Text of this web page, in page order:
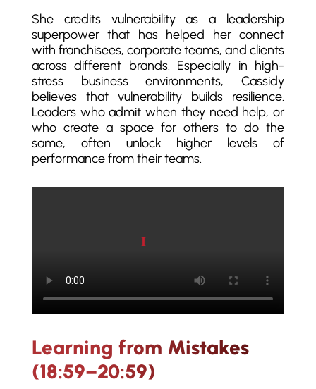
She credits vulnerability as a leadership
superpower that has helped her connect
with franchisees, corporate teams, and clients
across different brands. Especially in high-
stress business environments, Cassidy
believes that vulnerability builds resilience.
Leaders who admit when they need help, or
who create a space for others to do the
same, often unlock higher levels of
performance from their teams.
Play video
Learning from Mistakes
(18:59–20:59)